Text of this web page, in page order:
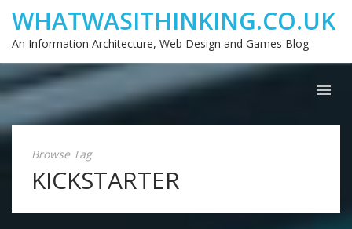
WHATWASITHINKING.CO.UK
An Information Architecture, Web Design and Games Blog
Browse Tag
KICKSTARTER